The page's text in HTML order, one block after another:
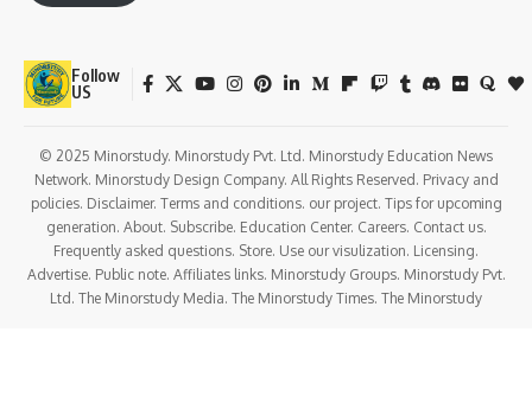
Follow
US
© 2025 Minorstudy. Minorstudy Pvt. Ltd. Minorstudy Education News
Network. Minorstudy Design Company. All Rights Reserved. Privacy and
policies. Disclaimer. Terms and conditions. our project. Tips for upcoming
generation. About. Subscribe. Education Center. Careers. Contact us.
Frequently asked questions. Store. Use our visulization. Licensing.
Advertise. Public note. Affiliates links. Minorstudy Groups. Minorstudy Pvt.
Ltd. The Minorstudy Media. The Minorstudy Times. The Minorstudy